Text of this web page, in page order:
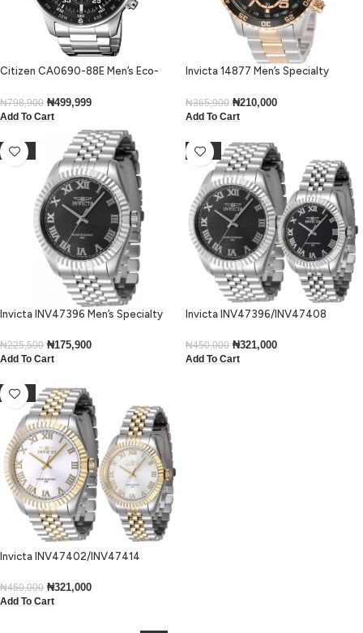
Citizen CA0690-88E Men’s Eco-
Bracelet Watch
₦798,900 ₦499,999
Add To Cart
Invicta 14877 Men’s Specialty
Watch
₦365,900 ₦210,000
Add To Cart
-22%
Invicta INV47396 Men’s Specialty
Dial Stainless Steel Bracelet Watch
₦225,500 ₦175,900
Add To Cart
-29%
Invicta INV47396/INV47408
Dress Watch
₦450,000 ₦321,000
Add To Cart
-29%
Invicta INV47402/INV47414
Bracelet Dress Watch
₦450,000 ₦321,000
Add To Cart